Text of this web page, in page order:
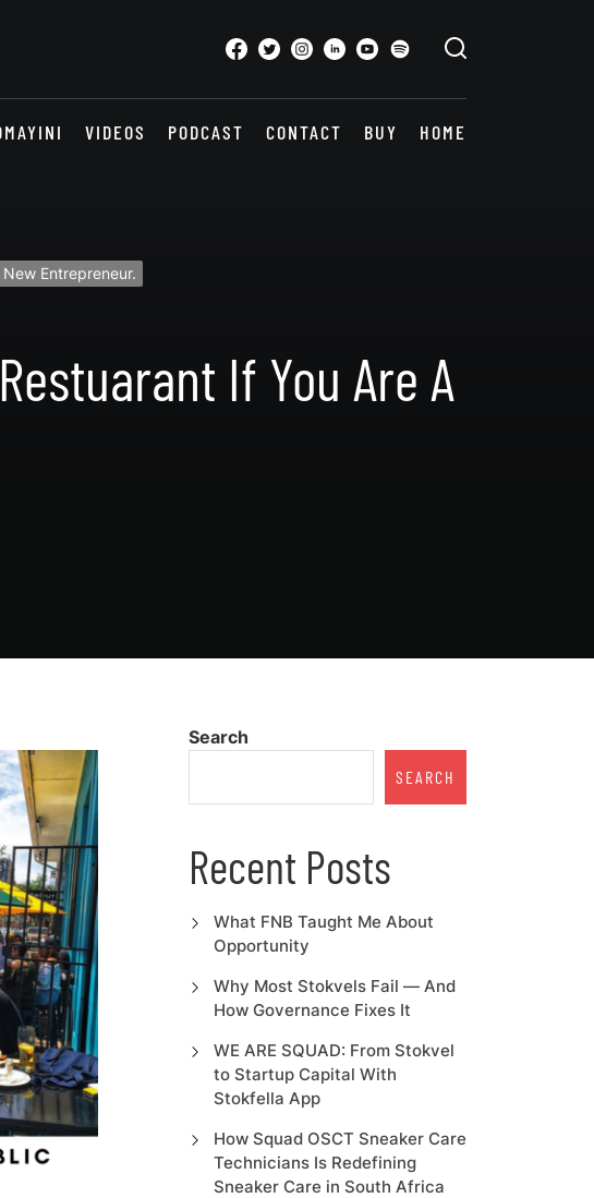
VIDEOS PODCAST CONTACT BUY HOME
Entrepreneur.
If You Are A
Search
SEARCH
Recent Posts
What FNB Taught Me About
Opportunity
Why Most Stokvels Fail — And
How Governance Fixes It
WE ARE SQUAD: From Stokvel
to Startup Capital With
Stokfella App
How Squad OSCT Sneaker Care
Technicians Is Redefining
Sneaker Care in South Africa